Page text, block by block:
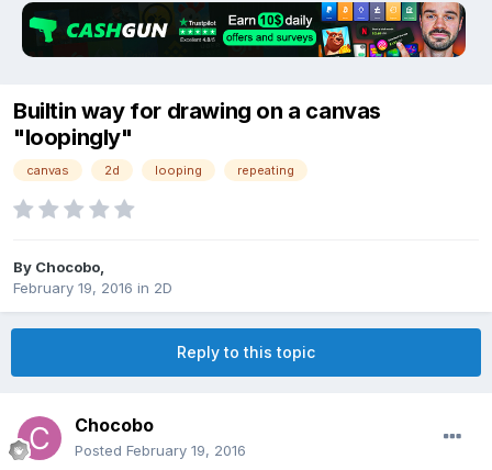
Builtin way for drawing on a canvas
"loopingly"
canvas 2d looping repeating
By Chocobo
February 19, 2016 in 2D
Reply to this topic
Chocobo
Posted February 19, 2016